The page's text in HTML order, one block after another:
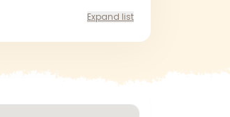
Expand list